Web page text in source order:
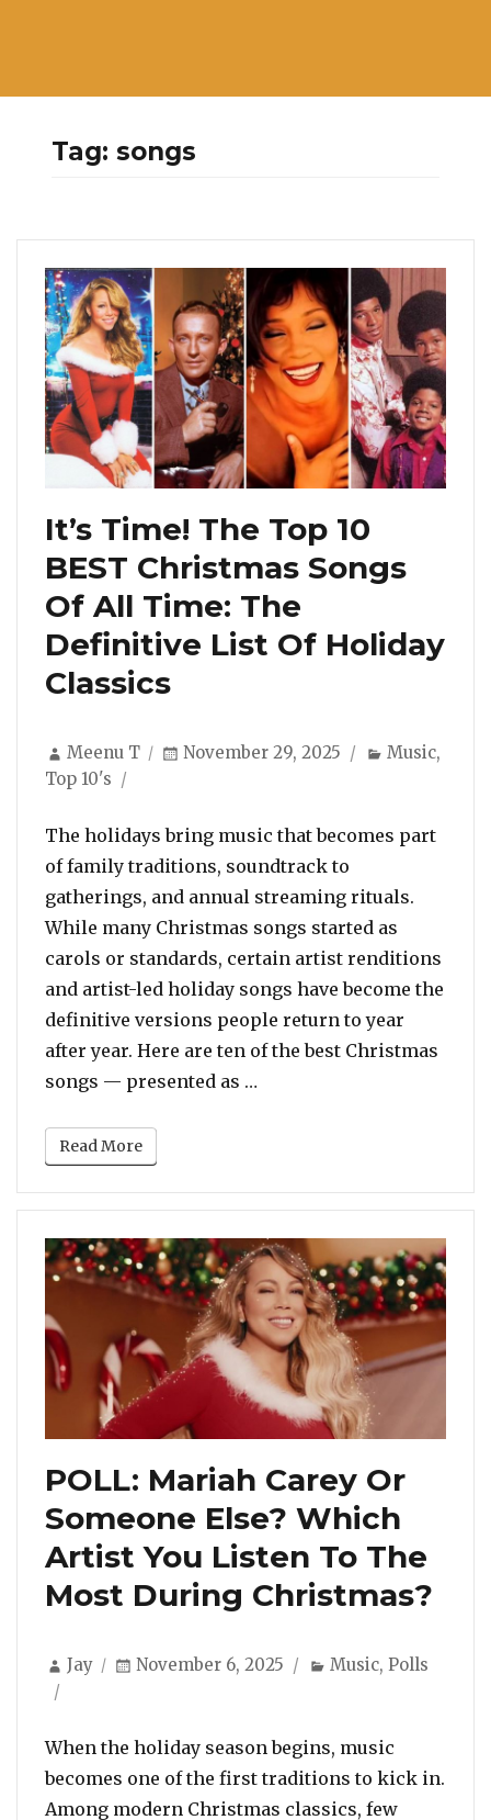
Tag:songs
It’s Time! The Top 10
BEST Christmas Songs
Of All Time: The
Definitive List Of Holiday
Classics
Author
Meenu T
Posted
November 29, 2025 Categories
Music,
Top 10's
The holidays bring music that becomes part
of family traditions, soundtrack to
gatherings, and annual streaming rituals.
While many Christmas songs started as
carols or standards, certain artist renditions
and artist-led holiday songs have become the
definitive versions people return to year
after year. Here are ten of the best Christmas
songs — presented as …
Read More
POLL: Mariah Carey Or
Someone Else? Which
Artist You Listen To The
Most During Christmas?
Author
Jay
Posted
November 6, 2025 Categories
Music,Polls
When the holiday season begins, music
becomes one of the first traditions to kick in.
Among modern Christmas classics, few